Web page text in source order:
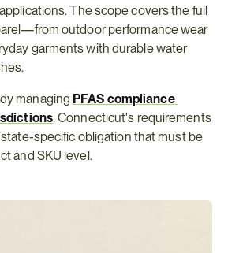
The scope covers the full
outdoor performance wear
garments with durable water
managing PFAS compliance
, Connecticut's requirements
specific obligation that must be
and SKU level.